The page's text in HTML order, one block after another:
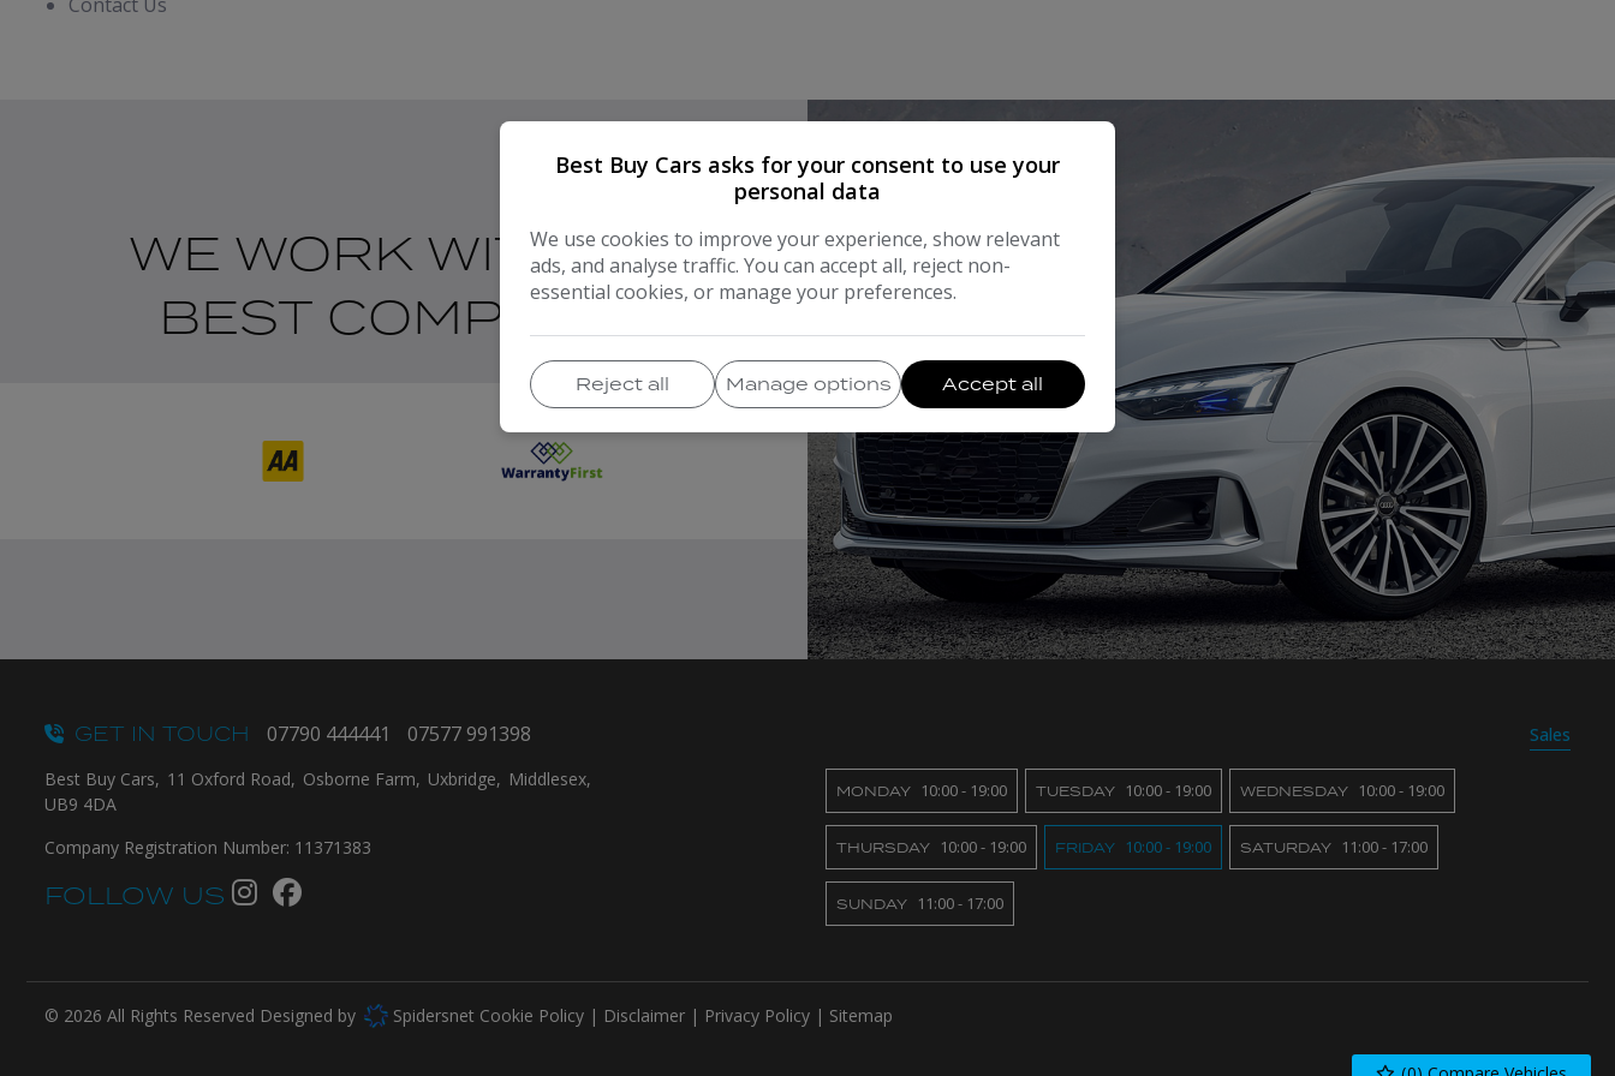
WE WORK WITH THE
BEST COMPANIES
GET IN TOUCH 07790 444441 07577 991398
Best Buy Cars 11 Oxford Road Osborne Farm Uxbridge
Middlesex
UB9 4DA
Company Registration Number: 11371383
FOLLOW US
Sales
MONDAY 10:00 - 19:00 TUESDAY 10:00 - 19:00 WEDNESDAY 10:00 - 19:00
THURSDAY 10:00 - 19:00 FRIDAY 10:00 - 19:00 SATURDAY 11:00 - 17:00
SUNDAY 11:00 - 17:00
© 2026 All Rights Reserved Designed by Spidersnet Cookie Policy Disclaimer Privacy Policy Sitemap
Best Buy Cars asks for your consent to use your
personal data
We use cookies to improve your experience, show relevant
ads, and analyse traffic. You can accept all, reject non-
essential cookies, or manage your preferences.
Reject all Manage options Accept all